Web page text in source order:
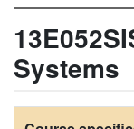
Systems